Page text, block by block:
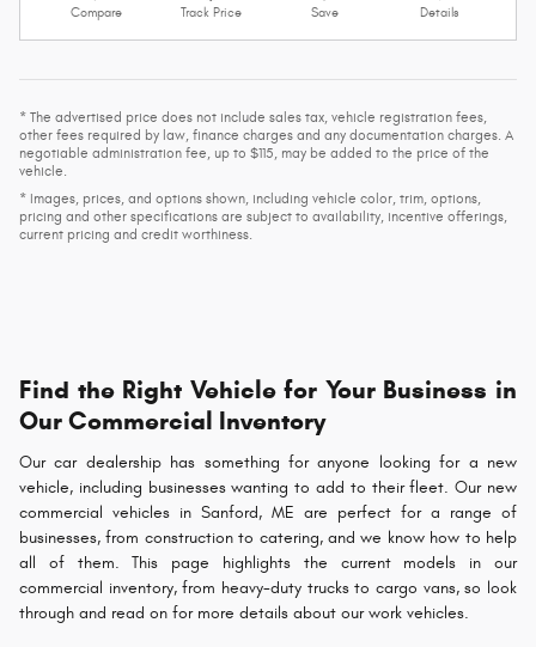
Compare Track Price Save Details
* The advertised price does not include sales tax, vehicle registration fees,
other fees required by law, finance charges and any documentation charges. A
negotiable administration fee, up to $115, may be added to the price of the
vehicle.
* Images, prices, and options shown, including vehicle color, trim, options,
pricing and other specifications are subject to availability, incentive offerings,
current pricing and credit worthiness.
Find the Right Vehicle for Your Business in
Our Commercial Inventory
Our car dealership has something for anyone looking for a new
vehicle, including businesses wanting to add to their fleet. Our new
commercial vehicles in Sanford, ME are perfect for a range of
businesses, from construction to catering, and we know how to help
all of them. This page highlights the current models in our
commercial inventory, from heavy-duty trucks to cargo vans, so look
through and read on for more details about our work vehicles.